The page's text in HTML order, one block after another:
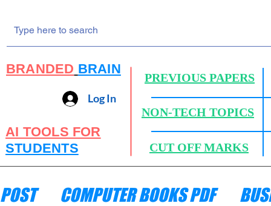
BRANDED BRAIN
PREVIOUS PAPERS
Log In
NON-TECH TOPICS
AI TOOLS FOR
STUDENTS
CUT OFF MARKS
POST COMPUTER BOOKS PDF